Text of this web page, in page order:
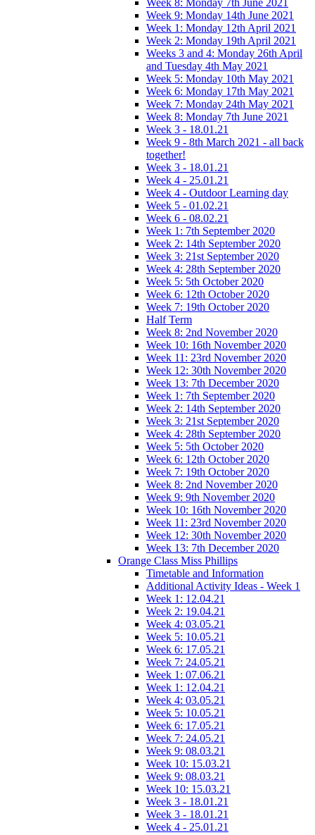
Week 9: Monday 14th June 2021
Week 1: Monday 12th April 2021
Week 2: Monday 19th April 2021
Weeks 3 and 4: Monday 26th April
and Tuesday 4th May 2021
Week 5: Monday 10th May 2021
Week 6: Monday 17th May 2021
Week 7: Monday 24th May 2021
Week 8: Monday 7th June 2021
Week 3 - 18.01.21
Week 9 - 8th March 2021 - all back
together!
Week 3 - 18.01.21
Week 4 - 25.01.21
Week 4 - Outdoor Learning day
Week 5 - 01.02.21
Week 6 - 08.02.21
Week 1: 7th September 2020
Week 2: 14th September 2020
Week 3: 21st September 2020
Week 4: 28th September 2020
Week 5: 5th October 2020
Week 6: 12th October 2020
Week 7: 19th October 2020
Half Term
Week 8: 2nd November 2020
Week 10: 16th November 2020
Week 11: 23rd November 2020
Week 12: 30th November 2020
Week 13: 7th December 2020
Week 1: 7th September 2020
Week 2: 14th September 2020
Week 3: 21st September 2020
Week 4: 28th September 2020
Week 5: 5th October 2020
Week 6: 12th October 2020
Week 7: 19th October 2020
Week 8: 2nd November 2020
Week 9: 9th November 2020
Week 10: 16th November 2020
Week 11: 23rd November 2020
Week 12: 30th November 2020
Week 13: 7th December 2020
Orange Class Miss Phillips
Timetable and Information
Additional Activity Ideas - Week 1
Week 1: 12.04.21
Week 2: 19.04.21
Week 4: 03.05.21
Week 5: 10.05.21
Week 6: 17.05.21
Week 7: 24.05.21
Week 1: 07.06.21
Week 1: 12.04.21
Week 4: 03.05.21
Week 5: 10.05.21
Week 6: 17.05.21
Week 7: 24.05.21
Week 9: 08.03.21
Week 10: 15.03.21
Week 9: 08.03.21
Week 10: 15.03.21
Week 3 - 18.01.21
Week 3 - 18.01.21
Week 4 - 25.01.21